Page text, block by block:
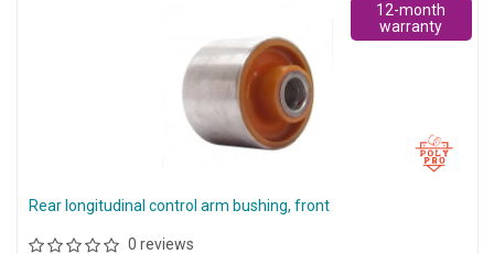
Rear longitudinal control arm bushing, front
0 reviews
12-month
warranty